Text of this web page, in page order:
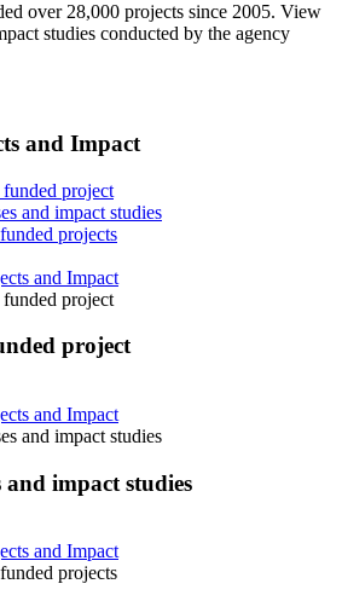
over 28,000 projects since 2005. View
studies conducted by the agency
and Impact
funded project
and impact studies
projects
and Impact
funded project
project
and Impact
and impact studies
and impact studies
and Impact
projects